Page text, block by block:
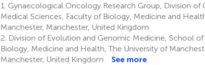
1. Gynaecological Oncology Research Group, Division of
Medical Sciences, Faculty of Biology, Medicine and
Manchester, Manchester, United Kingdom
2. Division of Evolution and Genomic Medicine, School
Biology, Medicine and Health, The University of
Manchester, United Kingdom
See more